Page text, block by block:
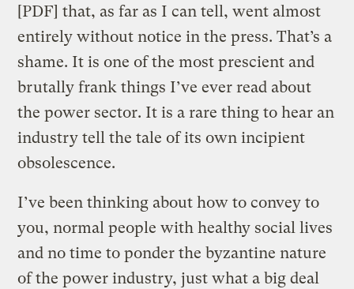
[PDF] that, as far as I can tell, went almost
entirely without notice in the press. That’s a
shame. It is one of the most prescient and
brutally frank things I’ve ever read about
the power sector. It is a rare thing to hear an
industry tell the tale of its own incipient
obsolescence.
I’ve been thinking about how to convey to
you, normal people with healthy social lives
and no time to ponder the byzantine nature
of the power industry, just what a big deal